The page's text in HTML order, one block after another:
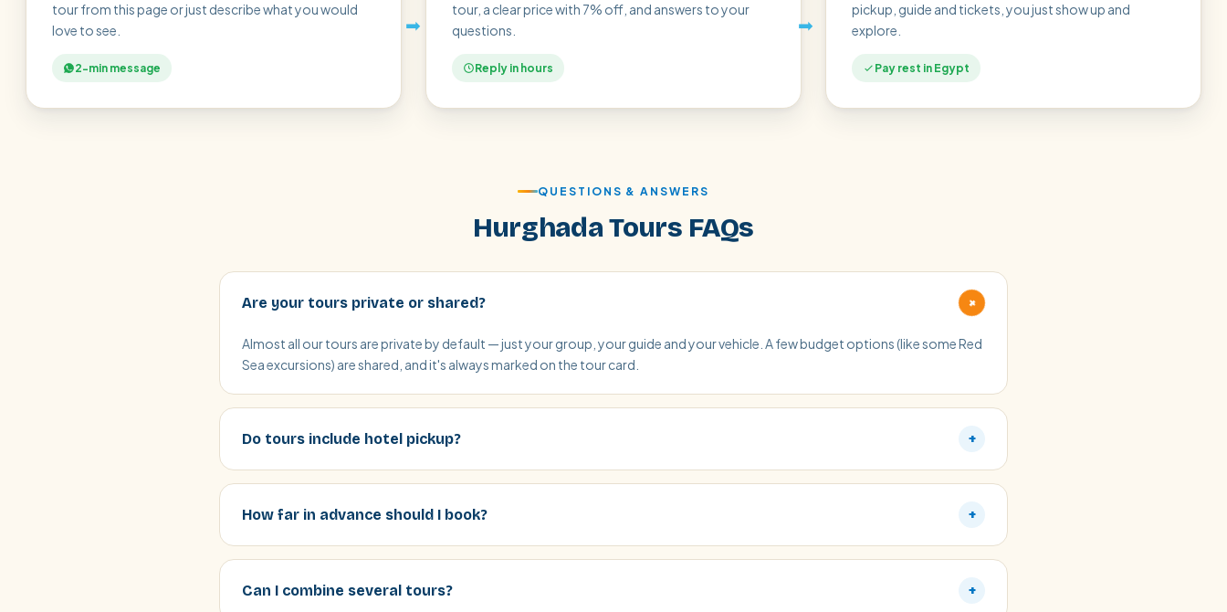
tour from this page or just describe what you would
love to see.
2-min message
➡
tour, a clear price with 7% off, and answers to your
questions.
Reply in hours
➡
pickup, guide and tickets, you just show up and
explore.
Pay rest in Egypt
QUESTIONS & ANSWERS
Hurghada Tours FAQs
Are your tours private or shared? +
Almost all our tours are private by default — just your group, your guide and your vehicle. A few budget options (like some Red
Sea excursions) are shared, and it's always marked on the tour card.
Do tours include hotel pickup? +
How far in advance should I book? +
Can I combine several tours? +